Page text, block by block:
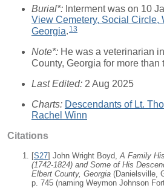
Burial*: Interment was on 10
View Cemetery, Social Circle,
Georgia. 13
Note*: He was a veterinarian
County, Georgia for more than
Last Edited: 2 Aug 2025
Charts: Descendants of Lt.
Rachel Winn
Citations
[S27] John Wright Boyd, A Family
(1742-1824) and Some of His
Elbert County, Georgia (Danielsville,
p. 745 (naming Weymon Johnson